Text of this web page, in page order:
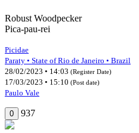
Robust Woodpecker
Pica-pau-rei
Picidae
Paraty • State of Rio de Janeiro • Brazil
28/02/2023 • 14:03 (Register Date)
17/03/2023 • 15:10 (Post date)
Paulo Vale
0 937